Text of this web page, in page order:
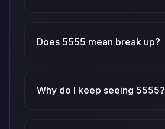
Does 5555 mean break up?
Why do I keep seeing 5555?